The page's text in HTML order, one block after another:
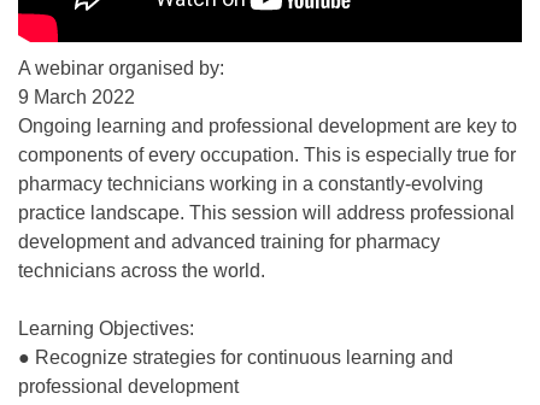
A webinar organised by:
9 March 2022
Ongoing learning and professional development are key to
components of every occupation. This is especially true for
pharmacy technicians working in a constantly-evolving
practice landscape. This session will address professional
development and advanced training for pharmacy
technicians across the world.
Learning Objectives:
● Recognize strategies for continuous learning and
professional development